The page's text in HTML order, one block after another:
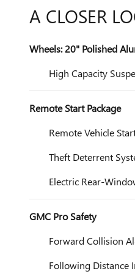
A CLOSER
Wheels: 20" Polished
High Capacity
Remote Start Package
Remote Vehicle
Theft Deterrent
Electric Rear-
GMC Pro Safety
Forward Collision
Following Distance